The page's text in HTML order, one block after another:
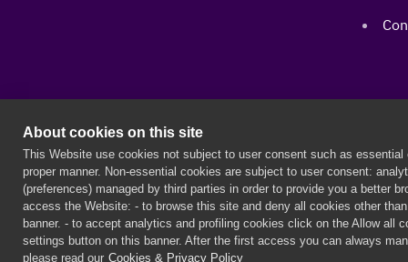
PERSEPHONe is a European project funded by the
©2026 PERSEPHONe ITN
About cookies on this site
This Website use cookies not subject to user consent such as
proper manner. Non-essential cookies are subject to user consent:
(preferences) managed by third parties in order to provide you a better
access the Website: - to browse this site and deny all cookies other
banner. - to accept analytics and profiling cookies click on the Allow all
settings button on this banner. After the first access you can always
please read our Cookies & Privacy Policy